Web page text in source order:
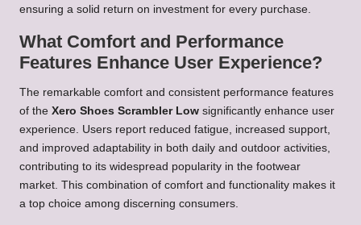
ensuring a solid return on investment for every purchase.
What Comfort and Performance
Features Enhance User Experience?
The remarkable comfort and consistent performance features
of the Xero Shoes Scrambler Low significantly enhance user
experience. Users report reduced fatigue, increased support,
and improved adaptability in both daily and outdoor activities,
contributing to its widespread popularity in the footwear
market. This combination of comfort and functionality makes it
a top choice among discerning consumers.